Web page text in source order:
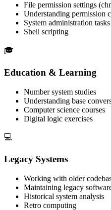
File permission settings
Understanding permission
System administration tasks
Shell scripting
🎓
Education & Learning
Number system studies
Understanding base
Computer science courses
Digital logic exercises
💻
Legacy Systems
Working with older
Maintaining legacy
Historical system analysis
Retro computing